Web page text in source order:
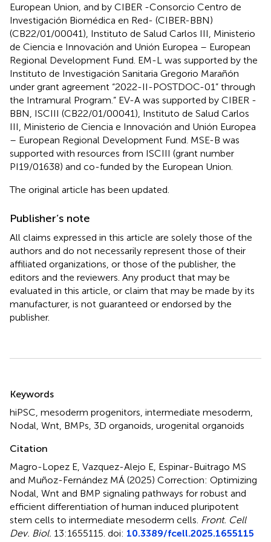
European Union, and by CIBER -Consorcio Centro de
Investigación Biomédica en Red- (CIBER-BBN)
(CB22/01/00041), Instituto de Salud Carlos III, Ministerio
de Ciencia e Innovación and Unión Europea – European
Regional Development Fund. EM-L was supported by the
Instituto de Investigación Sanitaria Gregorio Marañón
under grant agreement “2022-II-POSTDOC-01” through
the Intramural Program.” EV-A was supported by CIBER -
BBN, ISCIII (CB22/01/00041), Instituto de Salud Carlos
III, Ministerio de Ciencia e Innovación and Unión Europea
– European Regional Development Fund. MSE-B was
supported with resources from ISCIII (grant number
PI19/01638) and co-funded by the European Union.
The original article has been updated.
Publisher’s note
All claims expressed in this article are solely those of the
authors and do not necessarily represent those of their
affiliated organizations, or those of the publisher, the
editors and the reviewers. Any product that may be
evaluated in this article, or claim that may be made by its
manufacturer, is not guaranteed or endorsed by the
publisher.
Keywords
hiPSC mesoderm progenitors intermediate mesoderm
Nodal Wnt BMPs 3D organoids urogenital organoids
Citation
Magro-Lopez E, Vazquez-Alejo E, Espinar-Buitrago MS
and Muñoz-Fernández MÁ (2025) Correction: Optimizing
Nodal, Wnt and BMP signaling pathways for robust and
efficient differentiation of human induced pluripotent
stem cells to intermediate mesoderm cells Front. Cell
Dev. Biol. 13:1655115. doi: 10.3389/fcell.2025.1655115